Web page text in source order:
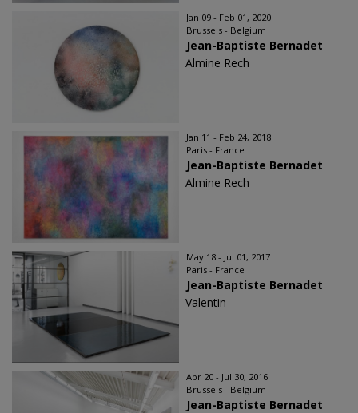
Jan 09 - Feb 01, 2020
Brussels - Belgium
Jean-Baptiste Bernadet
Almine Rech
Jan 11 - Feb 24, 2018
Paris - France
Jean-Baptiste Bernadet
Almine Rech
May 18 - Jul 01, 2017
Paris - France
Jean-Baptiste Bernadet
Valentin
Apr 20 - Jul 30, 2016
Brussels - Belgium
Jean-Baptiste Bernadet